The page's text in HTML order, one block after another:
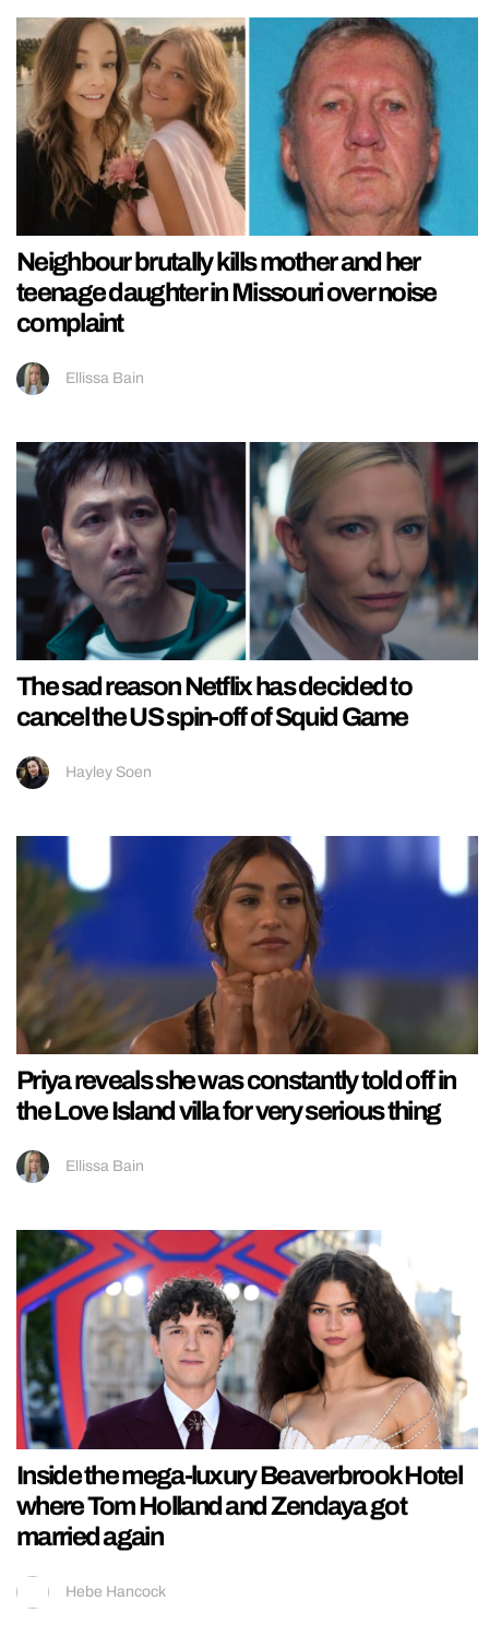
Neighbour brutally kills mother and her
teenage daughter in Missouri over noise
complaint
Ellissa Bain
The sad reason Netflix has decided to
cancel the US spin-off of Squid Game
Hayley Soen
Priya reveals she was constantly told off in
the Love Island villa for very serious thing
Ellissa Bain
Inside the mega-luxury Beaverbrook Hotel
where Tom Holland and Zendaya got
married again
Hebe Hancock